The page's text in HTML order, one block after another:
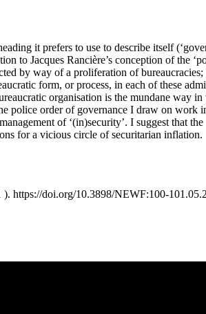
it prefers to use to describe itself
to Jacques Rancière’s conception of the
by way of a proliferation of
form, or process, in each of these
organisation is the mundane way
police order of governance I draw on work
of ‘(in)security’. I suggest that
for a vicious circle of securitarian inflation.
https://doi.org/10.3898/NEWF:100-